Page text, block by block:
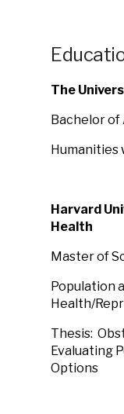
The
Bachelor of
Humanities
Harvard
Health
Master of
Population
Health/
Thesis:
Evaluating
Options